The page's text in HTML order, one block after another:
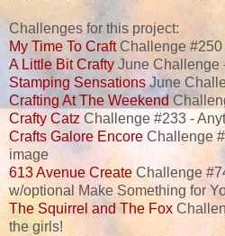
Challenges for this project:
My Time To CraftChallenge #250
A Little Bit Crafty June Challenge
Stamping SensationsJune
Crafting At The Weekend
Crafty Catz Challenge #233 -
Crafts Galore Encore Challenge
image
613 Avenue CreateChallenge
w/optional Make Something for
The Squirrel and The Fox
the girls!